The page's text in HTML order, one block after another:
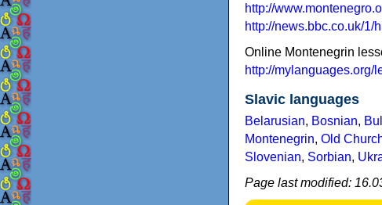
http://
http://news.bbc.co.uk/1/
Online Montenegrin
http://mylanguages.org/
Slavic languages
Belarusian, Bosnian,
Montenegrin, Old
Slovenian, Sorbian,
Page last modified: